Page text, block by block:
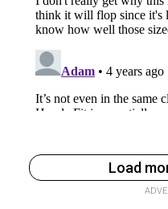
Load